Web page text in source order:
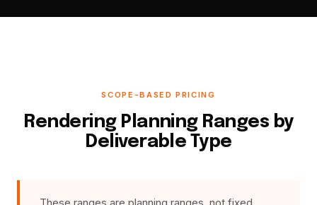
SCOPE-BASED PRICING
Rendering Planning Ranges by
Deliverable Type